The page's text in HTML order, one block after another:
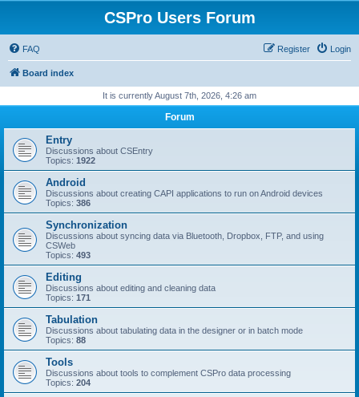
CSPro Users Forum
FAQ Login
Register
Board index
It is currently August 7th, 2026, 4:26 am
Forum
Entry
Discussions about CSEntry
Topics: 1922
Android
Discussions about creating CAPI applications to run on Android devices
Topics: 386
Synchronization
Discussions about syncing data via Bluetooth, Dropbox, FTP, and using
CSWeb
Topics: 493
Editing
Discussions about editing and cleaning data
Topics: 171
Tabulation
Discussions about tabulating data in the designer or in batch mode
Topics: 88
Tools
Discussions about tools to complement CSPro data processing
Topics: 204